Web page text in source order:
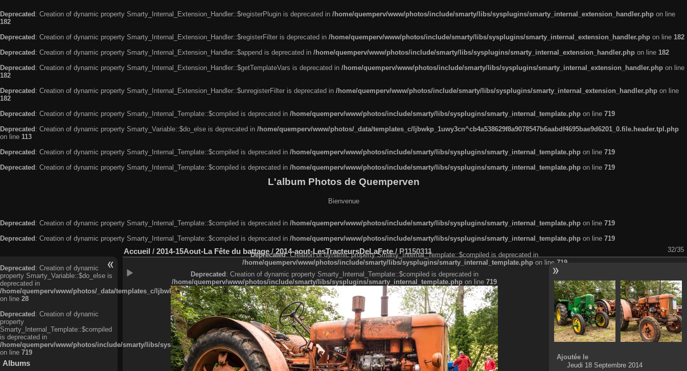
Deprecated : Creation of dynamic property Smarty_Internal_Extension_Handler::$registerPlugin is deprecated in /home/quemperv/www/photos/include/smarty/libs/sysplugins/smarty_internal_extension_handler.php on line
182
Deprecated : Creation of dynamic property Smarty_Internal_Extension_Handler::$registerFilter is deprecated in /home/quemperv/www/photos/include/smarty/libs/sysplugins/smarty_internal_extension_handler.php on line 182
Deprecated : Creation of dynamic property Smarty_Internal_Extension_Handler::$append is deprecated in /home/quemperv/www/photos/include/smarty/libs/sysplugins/smarty_internal_extension_handler.php on line 182
Deprecated : Creation of dynamic property Smarty_Internal_Extension_Handler::$getTemplateVars is deprecated in /home/quemperv/www/photos/include/smarty/libs/sysplugins/smarty_internal_extension_handler.php on line
182
Deprecated : Creation of dynamic property Smarty_Internal_Extension_Handler::$unregisterFilter is deprecated in /home/quemperv/www/photos/include/smarty/libs/sysplugins/smarty_internal_extension_handler.php on line
182
Deprecated : Creation of dynamic property Smarty_Internal_Template::$compiled is deprecated in /home/quemperv/www/photos/include/smarty/libs/sysplugins/smarty_internal_template.php on line 719
Deprecated : Creation of dynamic property Smarty_Variable::$do_else is deprecated in /home/quemperv/www/photos/_data/templates_c/ljbwkp_1uwy3cn^cb4a538629f8a9078547b6aabdf4695bae9d6201_0.file.header.tpl.php
on line 113
Deprecated : Creation of dynamic property Smarty_Internal_Template::$compiled is deprecated in /home/quemperv/www/photos/include/smarty/libs/sysplugins/smarty_internal_template.php on line 719
Deprecated : Creation of dynamic property Smarty_Internal_Template::$compiled is deprecated in /home/quemperv/www/photos/include/smarty/libs/sysplugins/smarty_internal_template.php on line 719
L'album Photos de Quemperven
Bienvenue
Deprecated: Creation of dynamic property Smarty_Internal_Template::$compiled is deprecated in /home/quemperv/www/photos/include/smarty/libs/sysplugins/smarty_internal_template.php on line 719
Deprecated: Creation of dynamic property Smarty_Internal_Template::$compiled is deprecated in /home/quemperv/www/photos/include/smarty/libs/sysplugins/smarty_internal_template.php on line 719
Deprecated: Creation of dynamic
property Smarty_Variable::$do_else is
deprecated in
/home/quemperv/www/photos/_data/templates_c/ljbwkp^c6900b4874d0f35e1df606f26bc55e6a40d5a3fc_0.file.menubar.tpl.php
on line 28
Deprecated: Creation of dynamic
property
Smarty_Internal_Template::$compiled
is deprecated in
/home/quemperv/www/photos/include/smarty/libs/sysplugins/smarty_internal_template.php
on line 719
Albums
Accueil / 2014-15Aout-La Fête du battage / 2014-aout-LesTracteursDeLaFete/ P1150311 32/35
Deprecated: Creation of dynamic property Smarty_Internal_Template::$compiled is deprecated in
/home/quemperv/www/photos/include/smarty/libs/sysplugins/smarty_internal_template.php on line 719
Deprecated: Creation of dynamic property Smarty_Internal_Template::$compiled is deprecated in
/home/quemperv/www/photos/include/smarty/libs/sysplugins/smarty_internal_template.php on line 719
Ajoutée le
Jeudi 18 Septembre 2014